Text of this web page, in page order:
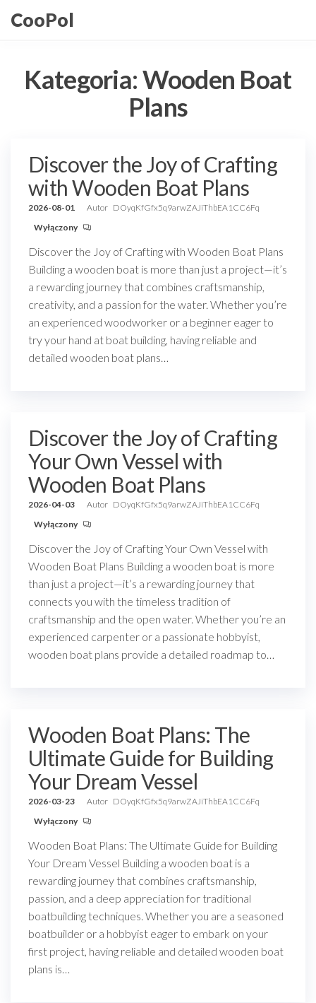
doCooPol
Kategoria:Wooden Boat
Plans
Discover the Joy of Crafting
with Wooden Boat Plans
2026-08-01 Autor DOyqKfGfx5q9arwZAJiThbEA1CC6Fq
Wyłączony
Discover the Joy of Crafting with Wooden Boat Plans
Building a wooden boat is more than just a project—it’s
a rewarding journey that combines craftsmanship,
creativity, and a passion for the water. Whether you’re
an experienced woodworker or a beginner eager to
try your hand at boat building, having reliable and
detailed wooden boat plans…
Discover the Joy of Crafting
Your Own Vessel with
Wooden Boat Plans
2026-04-03 Autor DOyqKfGfx5q9arwZAJiThbEA1CC6Fq
Wyłączony
Discover the Joy of Crafting Your Own Vessel with
Wooden Boat Plans Building a wooden boat is more
than just a project—it’s a rewarding journey that
connects you with the timeless tradition of
craftsmanship and the open water. Whether you’re an
experienced carpenter or a passionate hobbyist,
wooden boat plans provide a detailed roadmap to…
Wooden Boat Plans: The
Ultimate Guide for Building
Your Dream Vessel
2026-03-23 Autor DOyqKfGfx5q9arwZAJiThbEA1CC6Fq
Wyłączony
Wooden Boat Plans: The Ultimate Guide for Building
Your Dream Vessel Building a wooden boat is a
rewarding journey that combines craftsmanship,
passion, and a deep appreciation for traditional
boatbuilding techniques. Whether you are a seasoned
boatbuilder or a hobbyist eager to embark on your
first project, having reliable and detailed wooden boat
plans is…